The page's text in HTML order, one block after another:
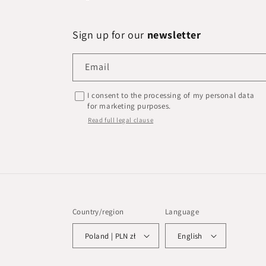
Sign up for our newsletter
Email
I consent to the processing of my personal data
for marketing purposes.
Read full legal clause
Country/region
Poland | PLN zł
Language
English